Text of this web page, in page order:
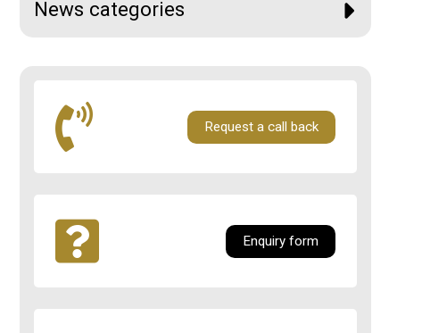
News categories
Request a call back
Enquiry form